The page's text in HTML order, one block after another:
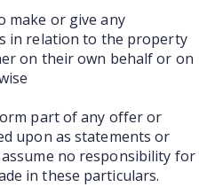
make or give any
in relation to the property
on their own behalf or on
part of any offer or
upon as statements or
no responsibility for
in these particulars.